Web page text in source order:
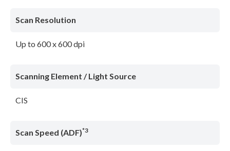
Scan Resolution
Up to 600 x 600 dpi
Scanning Element / Light Source
CIS
Scan Speed (ADF)*3